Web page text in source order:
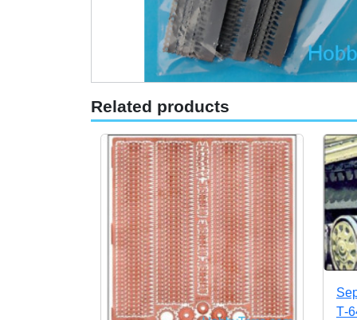
Related products
Т-